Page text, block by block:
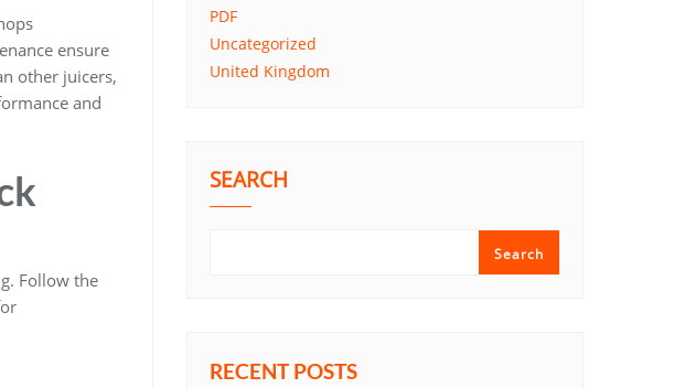
ensure
other juicers,
and
Follow the
PDF
Uncategorized
United Kingdom
SEARCH
Search
RECENT POSTS